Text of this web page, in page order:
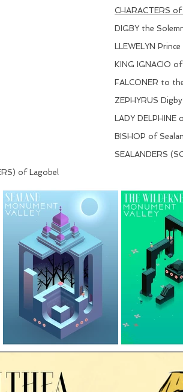
of Lagobel
CHARACTERS of
DIGBY the
LLEWELYN
KING IGNACIO
FALCONER to
ZEPHYRUS
LADY
BISHOP of
SEALANDERS